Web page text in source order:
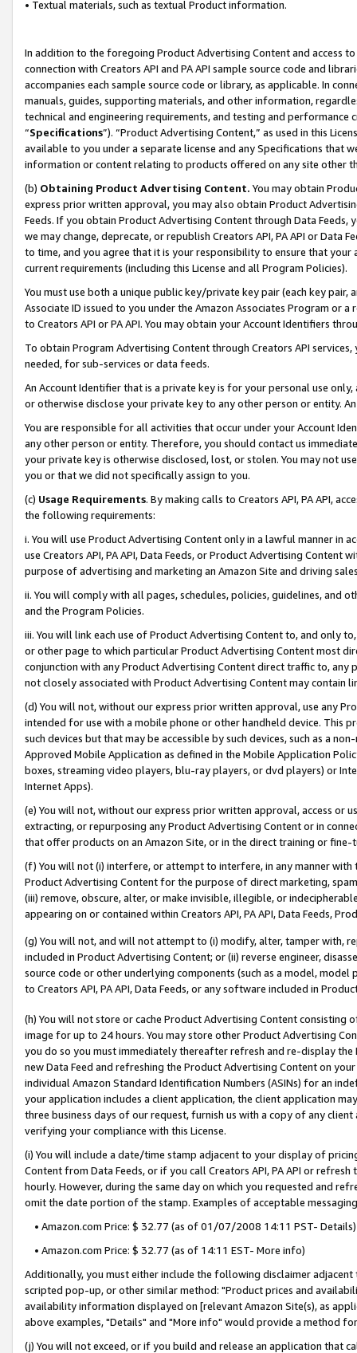
• Textual materials, such as textual Product information.
In addition to the foregoing Product Advertising Content and access
connection with Creators API and PA API sample source code and
accompanies each sample source code or library, as applicable. In
manuals, guides, supporting materials, and other information,
technical and engineering requirements, and testing and
“Specifications”). “Product Advertising Content,” as used in this
available to you under a separate license and any Specifications that
information or content relating to products offered on any site other
(b) Obtaining Product Advertising Content. You may obtain
express prior written approval, you may also obtain Product
Feeds. If you obtain Product Advertising Content through Data Feeds,
we may change, deprecate, or republish Creators API, PA API or Data
to time, and you agree that it is your responsibility to ensure that your
current requirements (including this License and all Program Policies).
You must use both a unique public key/private key pair (each key pair,
Associate ID issued to you under the Amazon Associates Program or
to Creators API or PA API. You may obtain your Account Identifiers
To obtain Program Advertising Content through Creators API
needed, for sub-services or data feeds.
An Account Identifier that is a private key is for your personal use
or otherwise disclose your private key to any other person or entity.
You are responsible for all activities that occur under your Account
any other person or entity. Therefore, you should contact us
your private key is otherwise disclosed, lost, or stolen. You may not
you or that we did not specifically assign to you.
(c) Usage Requirements. By making calls to Creators API, PA API,
the following requirements:
i. You will use Product Advertising Content only in a lawful manner in
use Creators API, PA API, Data Feeds, or Product Advertising
purpose of advertising and marketing an Amazon Site and driving
ii. You will comply with all pages, schedules, policies, guidelines, and
and the Program Policies.
iii. You will link each use of Product Advertising Content to, and only
or other page to which particular Product Advertising Content most
conjunction with any Product Advertising Content direct traffic to,
not closely associated with Product Advertising Content may contain
(d) You will not, without our express prior written approval, use any
intended for use with a mobile phone or other handheld device. This
such devices but that may be accessible by such devices, such as a
Approved Mobile Application as defined in the Mobile Application
boxes, streaming video players, blu-ray players, or dvd players) or
Internet Apps).
(e) You will not, without our express prior written approval, access or
extracting, or repurposing any Product Advertising Content or in
that offer products on an Amazon Site, or in the direct training or
(f) You will not (i) interfere, or attempt to interfere, in any manner
Product Advertising Content for the purpose of direct marketing,
(iii) remove, obscure, alter, or make invisible, illegible, or
appearing on or contained within Creators API, PA API, Data Feeds,
(g) You will not, and will not attempt to (i) modify, alter, tamper with,
included in Product Advertising Content; or (ii) reverse engineer,
source code or other underlying components (such as a model,
to Creators API, PA API, Data Feeds, or any software included in
(h) You will not store or cache Product Advertising Content
image for up to 24 hours. You may store other Product Advertising
you do so you must immediately thereafter refresh and re-display the
new Data Feed and refreshing the Product Advertising Content on
individual Amazon Standard Identification Numbers (ASINs) for an
your application includes a client application, the client application
three business days of our request, furnish us with a copy of any
verifying your compliance with this License.
(i) You will include a date/time stamp adjacent to your display of
Content from Data Feeds, or if you call Creators API, PA API or
hourly. However, during the same day on which you requested and
omit the date portion of the stamp. Examples of acceptable
• Amazon.com Price: $ 32.77 (as of 01/07/2008 14:11 PST- Details)
• Amazon.com Price: $ 32.77 (as of 14:11 EST- More info)
Additionally, you must either include the following disclaimer
scripted pop-up, or other similar method: "Product prices and
availability information displayed on [relevant Amazon Site(s), as
above examples, "Details" and "More info" would provide a method
(j) You will not exceed, or if you build and release an application that